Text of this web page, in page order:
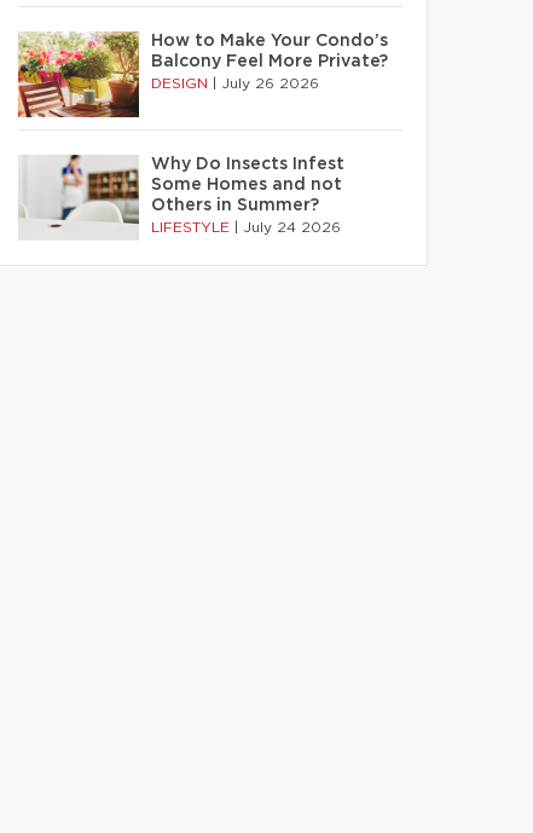
How to Make Your Condo’s
Balcony Feel More Private?
DESIGN July 26 2026
Why Do Insects Infest
Some Homes and not
Others in Summer?
LIFESTYLE July 24 2026